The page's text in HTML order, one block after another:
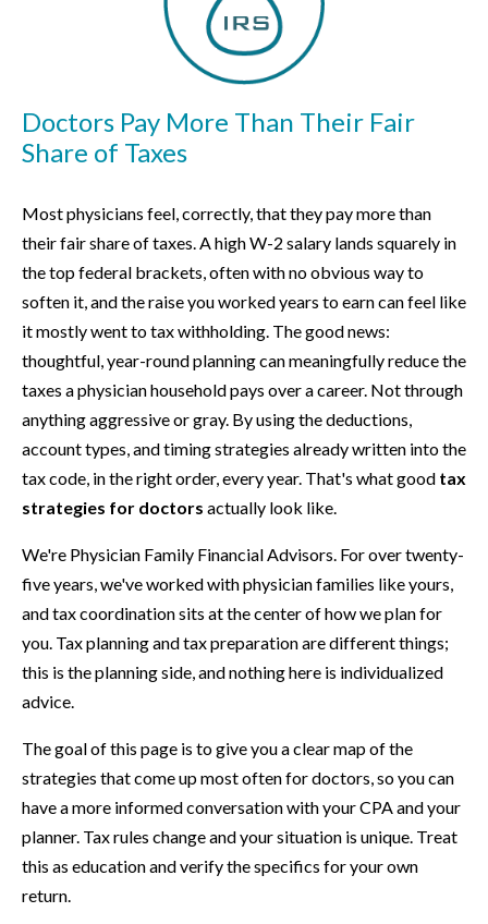
Doctors Pay More Than Their Fair
Share of Taxes
Most physicians feel, correctly, that they pay more than
their fair share of taxes. A high W-2 salary lands squarely in
the top federal brackets, often with no obvious way to
soften it, and the raise you worked years to earn can feel like
it mostly went to tax withholding. The good news:
thoughtful, year-round planning can meaningfully reduce the
taxes a physician household pays over a career. Not through
anything aggressive or gray. By using the deductions,
account types, and timing strategies already written into the
tax code, in the right order, every year. That's what good tax
strategies for doctors actually look like.
We're Physician Family Financial Advisors. For over twenty-
five years, we've worked with physician families like yours,
and tax coordination sits at the center of how we plan for
you. Tax planning and tax preparation are different things;
this is the planning side, and nothing here is individualized
advice.
The goal of this page is to give you a clear map of the
strategies that come up most often for doctors, so you can
have a more informed conversation with your CPA and your
planner. Tax rules change and your situation is unique. Treat
this as education and verify the specifics for your own
return.